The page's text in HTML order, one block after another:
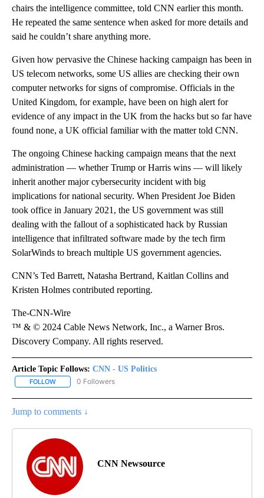
chairs the intelligence committee, told CNN earlier this month.
He repeated the same sentence when asked for more details and
said he couldn’t share anything more.
Given how pervasive the Chinese hacking campaign has been in
US telecom networks, some US allies are checking their own
computer networks for signs of compromise. Officials in the
United Kingdom, for example, have been on high alert for
evidence of any impact in the UK from the hacks but so far have
found none, a UK official familiar with the matter told CNN.
The ongoing Chinese hacking campaign means that the next
administration — whether Trump or Harris wins — will likely
inherit another major cybersecurity incident with big
implications for national security. When President Joe Biden
took office in January 2021, the US government was still
dealing with the fallout of a sophisticated hack by Russian
intelligence that infiltrated software made by the tech firm
SolarWinds to breach multiple US government agencies.
CNN’s Ted Barrett, Natasha Bertrand, Kaitlan Collins and
Kristen Holmes contributed reporting.
The-CNN-Wire
™ & © 2024 Cable News Network, Inc., a Warner Bros.
Discovery Company. All rights reserved.
Article Topic Follows: CNN - US Politics
FOLLOW FOLLOW "CNN - US POLITICS" TO RECEIVE NOTIFICATIONS
0 Followers
Jump to comments ↓
CNN Newsource